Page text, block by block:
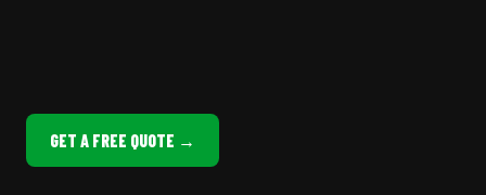
GET A FREE QUOTE →